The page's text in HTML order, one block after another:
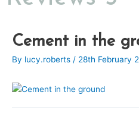
Cement in the
By lucy.roberts / 28th February
navigation